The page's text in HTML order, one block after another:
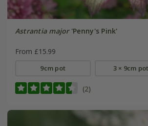
Astrantia major'Penny's Pink'
From £15.99
9cm pot 3 × 9cm
(2)